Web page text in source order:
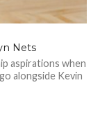
Nets
aspirations when
alongside Kevin